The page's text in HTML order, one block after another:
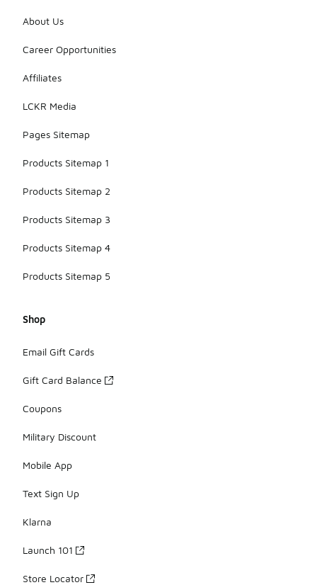
About Us
Career Opportunities
Affiliates
LCKR Media
Pages Sitemap
Products Sitemap 1
Products Sitemap 2
Products Sitemap 3
Products Sitemap 4
Products Sitemap 5
Shop
Email Gift Cards
Gift Card Balance
Coupons
Military Discount
Mobile App
Text Sign Up
Klarna
Launch 101
Store Locator